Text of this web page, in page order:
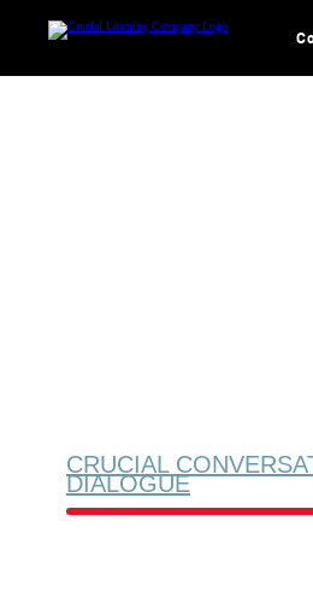
CRUCIAL
DIALOGUE